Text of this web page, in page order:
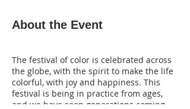
About the Event
The festival of color is celebrated across
the globe, with the spirit to make the life
colorful, with joy and happiness. This
festival is being in practice from ages,
and we have seen generations coming